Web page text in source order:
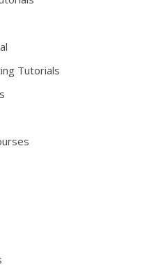
Tutorials